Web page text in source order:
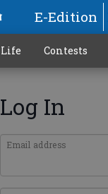
E-Edition
Life Contests
Log In
Email address